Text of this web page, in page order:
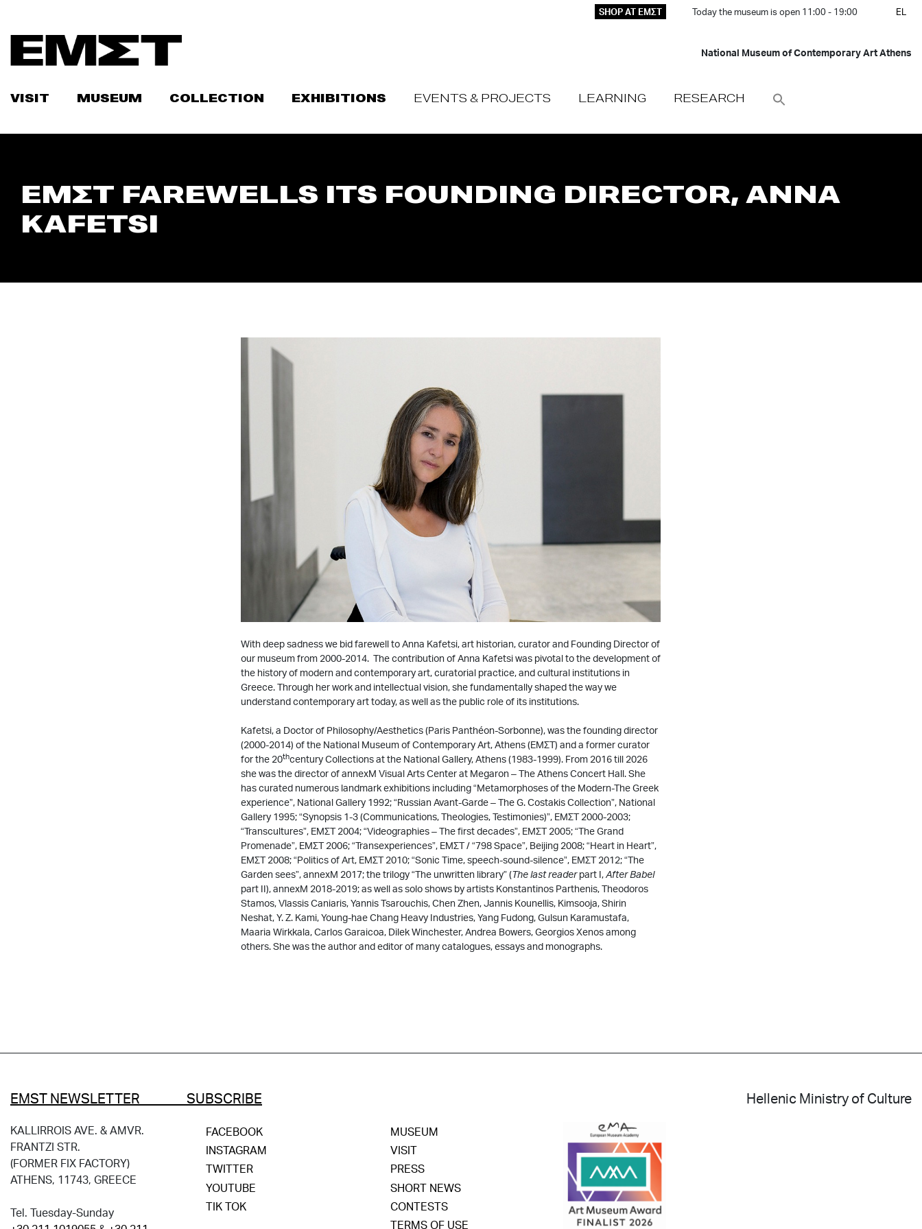
content
SHOP AT ΕΜΣΤ Today the museum is open 11:00 - 19:00 EL
National Museum of Contemporary Art Athens
VISIT MUSEUM COLLECTION EXHIBITIONS EVENTS & PROJECTS LEARNING RESEARCH
ΕΜΣΤ FAREWELLS ITS FOUNDING DIRECTOR, ANNA
KAFETSI
With deep sadness we bid farewell to Anna Kafetsi, art historian, curator and Founding Director of
our museum from 2000-2014. The contribution of Anna Kafetsi was pivotal to the development of
the history of modern and contemporary art, curatorial practice, and cultural institutions in
Greece. Through her work and intellectual vision, she fundamentally shaped the way we
understand contemporary art today, as well as the public role of its institutions.
Kafetsi, a Doctor of Philosophy/Aesthetics (Paris Panthéon-Sorbonne), was the founding director
(2000-2014) of the National Museum of Contemporary Art, Athens (ΕΜΣΤ) and a former curator
for the 20thcentury Collections at the National Gallery, Athens (1983-1999). From 2016 till 2026
she was the director of annexM Visual Arts Center at Megaron – The Athens Concert Hall. She
has curated numerous landmark exhibitions including “Metamorphoses of the Modern-The Greek
experience”, National Gallery 1992; “Russian Avant-Garde – The G. Costakis Collection”, National
Gallery 1995; “Synopsis 1-3 (Communications, Theologies, Testimonies)”, ΕΜΣΤ 2000-2003;
“Transcultures”, ΕΜΣΤ 2004; “Videographies – The first decades”, ΕΜΣΤ 2005; “The Grand
Promenade”, ΕΜΣΤ 2006; “Transexperiences”, ΕΜΣΤ / “798 Space”, Beijing 2008; “Ηeart in Heart”,
ΕΜΣΤ 2008; “Politics of Art, ΕΜΣΤ 2010; “Sonic Time, speech-sound-silence”, ΕΜΣΤ 2012; “The
Garden sees”, annexM 2017; the trilogy “The unwritten library” (The last readerpart I,After Babel
part II), annexM 2018-2019; as well as solo shows by artists Konstantinos Parthenis, Theodoros
Stamos, Vlassis Caniaris, Yannis Tsarouchis, Chen Zhen, Jannis Kounellis, Kimsooja, Shirin
Neshat, Y. Z. Kami, Young-hae Chang Heavy Industries, Yang Fudong, Gulsun Karamustafa,
Μaaria Wirkkala, Carlos Garaicoa, Dilek Winchester, Andrea Bowers, Georgios Xenos among
others. She was the author and editor of many catalogues, essays and monographs.
EMST NEWSLETTER SUBSCRIBE Hellenic Ministry of Culture
KALLIRROIS AVE. & AMVR.
FRANTZI STR.
(FORMER FIX FACTORY)
ATHENS, 11743, GREECE
Tel. Tuesday-Sunday
FACEBOOK
INSTAGRAM
TWITTER
YOUTUBE
TIK TOK
MUSEUM
VISIT
PRESS
SHORT NEWS
CONTESTS
TERMS OF USE